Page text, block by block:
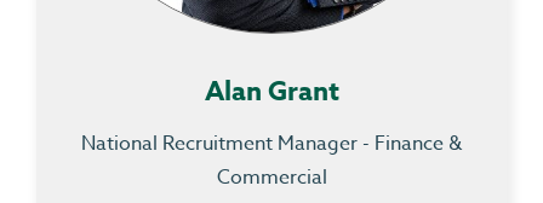
Alan Grant
National Recruitment Manager - Finance &
Commercial